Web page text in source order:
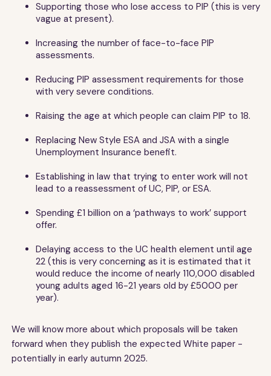
Supporting those who lose access to PIP (this is very
vague at present).
Increasing the number of face-to-face PIP
assessments.
Reducing PIP assessment requirements for those
with very severe conditions.
Raising the age at which people can claim PIP to 18.
Replacing New Style ESA and JSA with a single
Unemployment Insurance benefit.
Establishing in law that trying to enter work will not
lead to a reassessment of UC, PIP, or ESA.
Spending £1 billion on a ‘pathways to work’ support
offer.
Delaying access to the UC health element until age
22 (this is very concerning as it is estimated that it
would reduce the income of nearly 110,000 disabled
young adults aged 16-21 years old by £5000 per
year).
We will know more about which proposals will be taken
forward when they publish the expected White paper -
potentially in early autumn 2025.